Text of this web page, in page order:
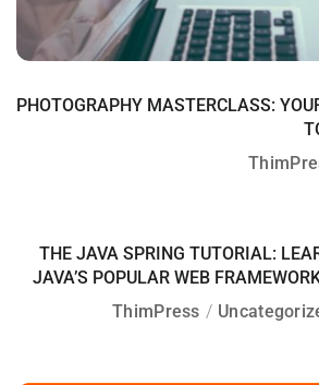
PHOTOGRAPHY MASTERCLASS:
THE JAVA SPRING TUTORIAL:
JAVA’S POPULAR WEB
ThimPress